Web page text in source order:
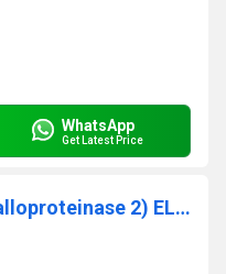
WhatsApp
Get Latest Price
Horse MMP2(Matrix Metalloproteinase 2) ELISA Kit